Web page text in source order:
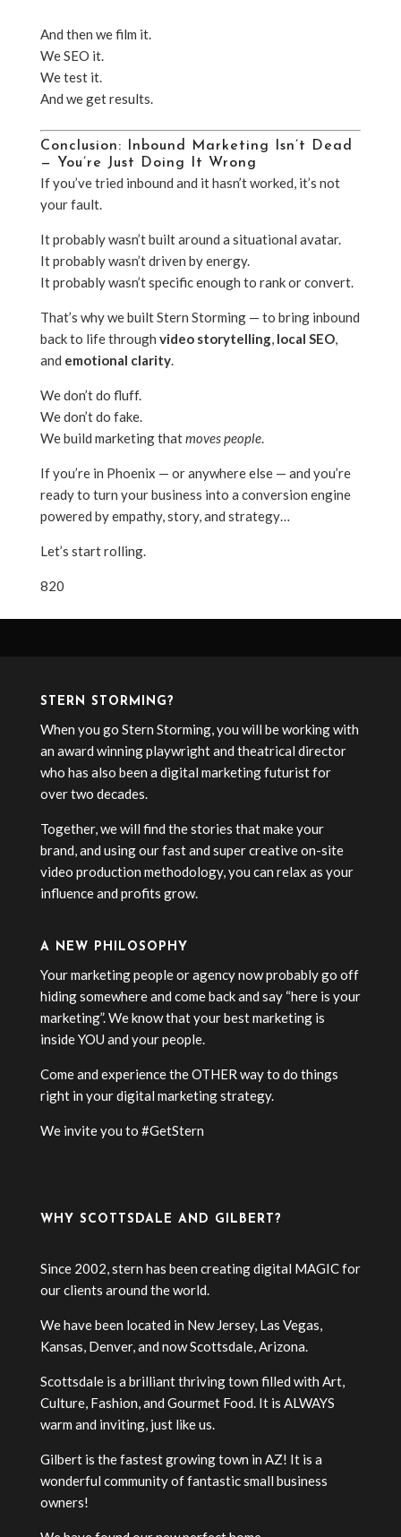
And then we film it.
We SEO it.
We test it.
And we get results.
Conclusion: Inbound Marketing Isn’t Dead
— You’re Just Doing It Wrong
If you’ve tried inbound and it hasn’t worked, it’s not
your fault.
It probably wasn’t built around a situational avatar.
It probably wasn’t driven by energy.
It probably wasn’t specific enough to rank or convert.
That’s why we built Stern Storming — to bring inbound
back to life through video storytelling, local SEO,
and emotional clarity.
We don’t do fluff.
We don’t do fake.
We build marketing thatmoves people.
If you’re in Phoenix — or anywhere else — and you’re
ready to turn your business into a conversion engine
powered by empathy, story, and strategy…
Let’s start rolling.
820
STERN STORMING?
When you go Stern Storming, you will be working with
an award winning playwright and theatrical director
who has also been a digital marketing futurist for
over two decades.
Together, we will find the stories that make your
brand, and using our fast and super creative on-site
video production methodology, you can relax as your
influence and profits grow.
A NEW PHILOSOPHY
Your marketing people or agency now probably go off
hiding somewhere and come back and say “here is your
marketing”. We know that your best marketing is
inside YOU and your people.
Come and experience the OTHER way to do things
right in your digital marketing strategy.
We invite you to #GetStern
WHY SCOTTSDALE AND GILBERT?
Since 2002, stern has been creating digital MAGIC for
our clients around the world.
We have been located in New Jersey, Las Vegas,
Kansas, Denver, and now Scottsdale, Arizona.
Scottsdale is a brilliant thriving town filled with Art,
Culture, Fashion, and Gourmet Food. It is ALWAYS
warm and inviting, just like us.
Gilbert is the fastest growing town in AZ! It is a
wonderful community of fantastic small business
owners!